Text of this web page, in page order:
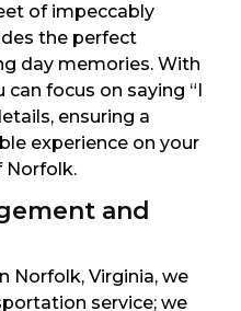
of impeccably
the perfect
day memories. With
focus on saying “I
ensuring a
experience on your
Norfolk.
and
Norfolk, Virginia, we
service; we